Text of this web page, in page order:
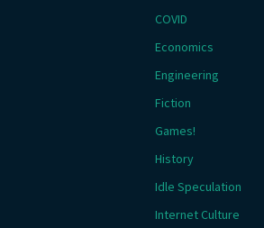
COVID
Economics
Engineering
Fiction
Games!
History
Idle Speculation
Internet Culture